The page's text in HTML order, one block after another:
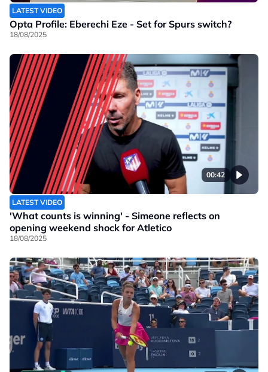
LATEST VIDEO
Opta Profile: Eberechi Eze - Set for Spurs switch?
18/08/2025
00:42
LATEST VIDEO
'What counts is winning' - Simeone reflects on
opening weekend shock for Atletico
18/08/2025